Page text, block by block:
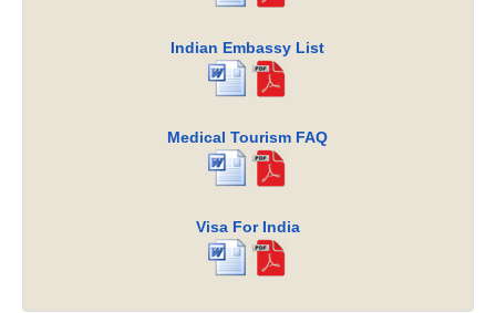
Indian Embassy List
Medical Tourism FAQ
Visa For India